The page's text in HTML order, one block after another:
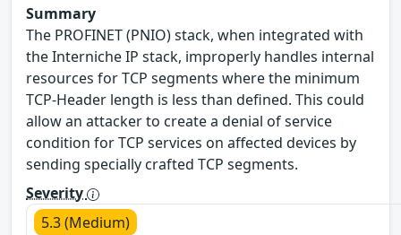
Summary
The PROFINET (PNIO) stack, when integrated with
the Interniche IP stack, improperly handles internal
resources for TCP segments where the minimum
TCP-Header length is less than defined. This could
allow an attacker to create a denial of service
condition for TCP services on affected devices by
sending specially crafted TCP segments.
Severity
5.3 (Medium)